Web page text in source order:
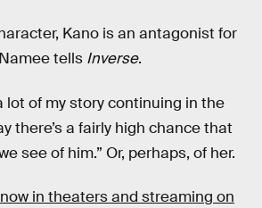
Kano is an antagonist for
tells Inverse.
lot of my story continuing in the
there’s a fairly high chance that
see of him.” Or, perhaps, of her.
in theaters and streaming on